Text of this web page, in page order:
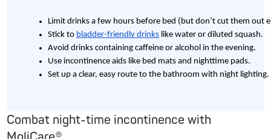
Limit drinks a few hours before bed (but don’t cut them out
Stick to bladder-friendly drinks like water or diluted squash.
Avoid drinks containing caffeine or alcohol in the evening.
Use incontinence aids like bed mats and nighttime pads.
Set up a clear, easy route to the bathroom with night lighting.
Combat night-time incontinence with